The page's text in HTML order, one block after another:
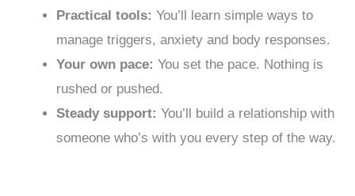
Practical tools: You’ll learn simple ways to
manage triggers, anxiety and body responses.
Your own pace: You set the pace. Nothing is
rushed or pushed.
Steady support: You’ll build a relationship with
someone who’s with you every step of the way.